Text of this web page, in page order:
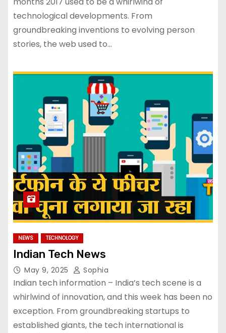
technological developments. From
groundbreaking inventions to evolving person
stories, the web used to…
NEWS TECHNOLOGY
Indian Tech News
May 9, 2025 Sophia
Indian tech information – India’s tech scene is a
whirlwind of innovation, and this week has been no
exception. From groundbreaking startups to
established giants, the tech international is